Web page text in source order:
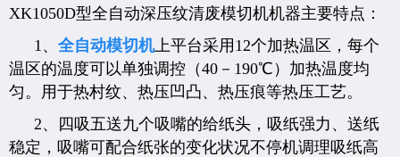
XK1050D型全自动深压纹清废模切机机器主要特点：
1、 全自动模切机上平台采用12个加热温区，每个
温区的温度可以单独调控（40－190℃）加热温度均
匀。用于热村纹、热压凹凸、热压痕等热压工艺。
2、四吸五送九个吸嘴的给纸头，吸纸强力、送纸
稳定，吸嘴可配合纸张的变化状况不停机调理吸纸高